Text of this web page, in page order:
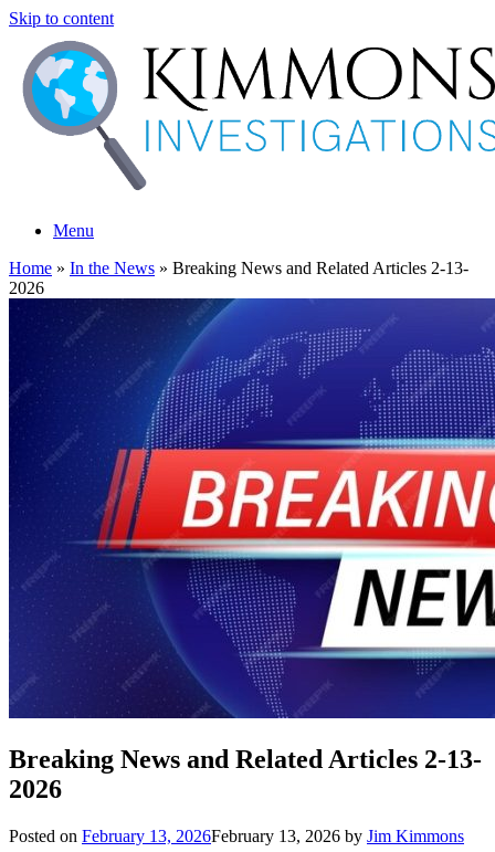
Skip to content
Menu
Home » In the News » Breaking News and Related Articles 2-13-
2026
Breaking News and Related Articles 2-13-
2026
Posted on February 13, 2026February 13, 2026 by Jim Kimmons